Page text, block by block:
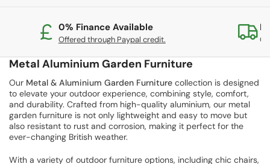
0% Finance Available
Offered through Paypal credit.
Metal Aluminium Garden Furniture
Our Metal & Aluminium Garden Furniture collection is designed
to elevate your outdoor experience, combining style, comfort,
and durability. Crafted from high-quality aluminium, our metal
garden furniture is not only lightweight and easy to move but
also resistant to rust and corrosion, making it perfect for the
ever-changing British weather.
With a variety of outdoor furniture options, including chic chairs,